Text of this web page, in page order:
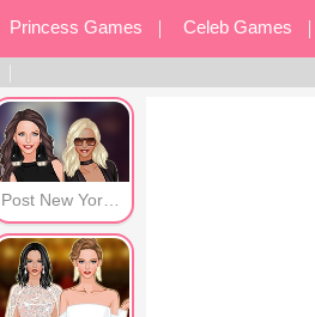
Princess Games Celeb Games
Makeover Games Other Games
Post New York Era